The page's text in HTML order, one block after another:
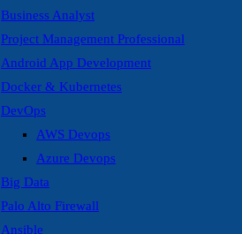
Business Analyst
Project Management Professional
Android App Development
Docker & Kubernetes
DevOps
AWS Devops
Azure Devops
Big Data
Palo Alto Firewall
Ansible